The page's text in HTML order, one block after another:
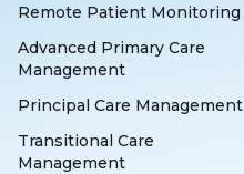
Remote Patient Monitoring
Advanced Primary Care
Management
Principal Care Management
Transitional Care
Management